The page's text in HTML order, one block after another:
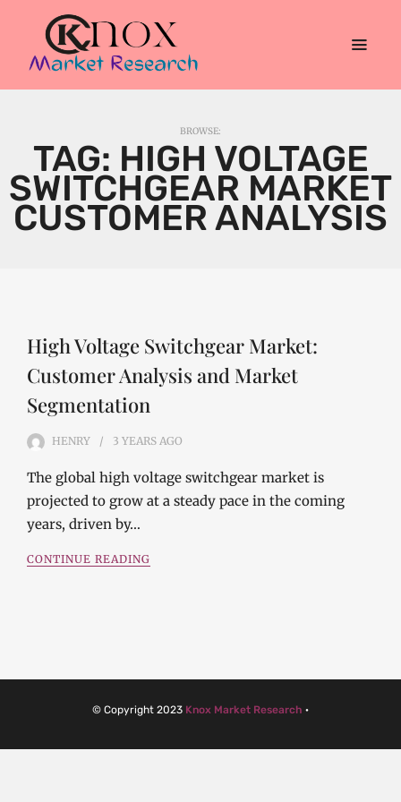
BROWSE:
TAG: HIGH VOLTAGE
SWITCHGEAR MARKET
CUSTOMER ANALYSIS
High Voltage Switchgear Market:
Customer Analysis and Market
Segmentation
HENRY 3 YEARS AGO
The global high voltage switchgear market is
projected to grow at a steady pace in the coming
years, driven by…
CONTINUE READING
© Copyright 2023 Knox Market Research ·